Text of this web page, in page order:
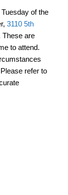
of the
3110 5th
These are
to attend.
refer to